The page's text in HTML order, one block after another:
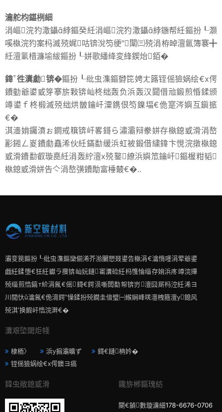
瀹舵枃鍖栵細
涓嶇浣犳潵鑷綍鏂癸紝涓嶇浣犳潵鑷綍鍦帮紝鏂扮┖灏
嗘槸浣犳案杩滅殑娓咕锛涗笉绠″闈㈢殑涓栫晫澶氱簿褰╋
紝澶氭棤濂堬紱鏂扮┖姘歌繙绛変綘鍥炲銆�
鍏徃瀵勮锛�鏂扮┖纰虫潗鏂欎笓娉ㄤ簬铚傜獫娲绘€х偔
鐨勭爺鍙戜笌搴旂敤锛屾柊绌轰负浜轰汉閮借兘鍛煎惛鍒颁
竴鍙ｆ柊椴滅殑绌烘皵鑰屽潥鎸佷笉鎳堛€佹寔涔嬩互鎭掋
€�
淇濇姢钃濆ぉ鐧戒簯锛屽畧鎶ら潚灞辩豢姘存槸鎴戜滑涓嶅
彲鎺ㄥ嵏鐨勮矗浠伙紝鏋勫缓浜虹被鍛借繍鍏卞悓浣撴槸鎴
戜滑鐨勫叡璇嗭紝涓轰紵澶х殑鐜繚浜嬩笟鑰屽鏂楃粓韬
槸鎴戜滑姘告亽涓嶅彉鐨勪富棰樷€�..
灞变笢鏂扮┖纰虫潗鏂欒偂浠芥湁闄愬叕鍙告槸涓€瀹惰嚜涓荤爺鍙
戯紝鍒堕€狅紝钀ラ攢锛屾妧鏈寚瀵硷紝杩愯惀缁存姢浜庝竴浣撶
殑缁煎悎鎬т紒涓氥€傜鎶€鍔涢噺闆勫帤锛岃澶囧厛杩涳紝浠ヨ
川閲忕ǔ瀹氥€佹湇鍔″懆鍒扮殑鐗圭偣璧㈠緱娴峰唴澶栧箍澶у鎴风
殑淇′换鍜屽悎浣溿€�
瀵艰埅閾炬帴
棣栭〉 浜у搧灞曠ず
鎶€鏈柟妗�
铚傜獫娲绘€х偔鐭ヨ瘑
鍏虫敞鎴戜滑 鑱旂郴鏂瑰紡
閿€鍞數璇濓細178-6676-0706